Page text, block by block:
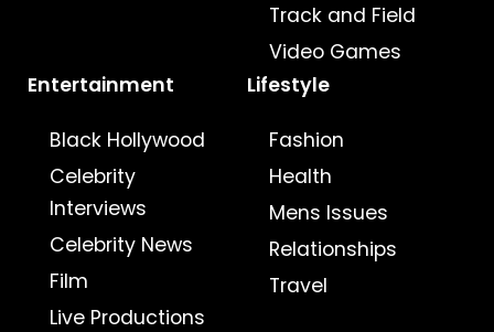
Track and Field
Video Games
Entertainment
Black Hollywood
Celebrity
Interviews
Celebrity News
Film
Live Productions
Lifestyle
Fashion
Health
Mens Issues
Relationships
Travel